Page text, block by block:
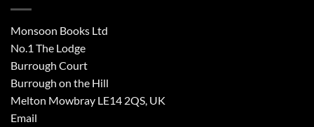
Monsoon Books Ltd
No.1 The Lodge
Burrough Court
Burrough on the Hill
Melton Mowbray LE14 2QS, UK
Email